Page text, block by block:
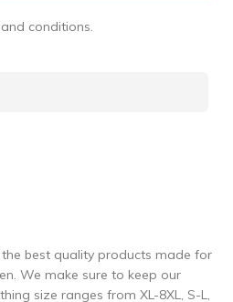
conditions.
the best quality products made for
We make sure to keep our
size ranges from XL-8XL, S-L,